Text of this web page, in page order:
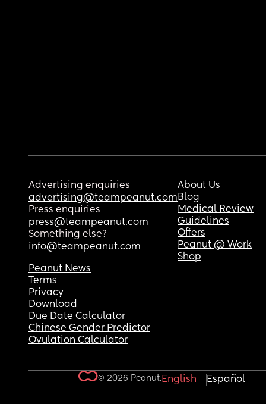
Advertising enquiries
advertising@teampeanut.com
Press enquiries
press@teampeanut.com
Something else?
info@teampeanut.com
About Us
Blog
Medical Review
Guidelines
Offers
Peanut @ Work
Shop
Peanut News
Terms
Privacy
Download
Due Date Calculator
Chinese Gender Predictor
Ovulation Calculator
© 2026 Peanut.English Español